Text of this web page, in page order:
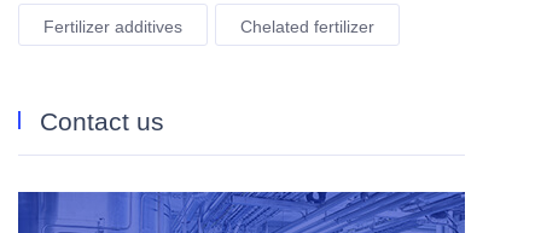
Fertilizer additives Chelated fertilizer
Contact us